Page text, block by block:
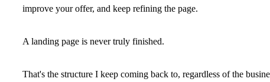
improve your offer, and keep refining the page.
A landing page is never truly finished.
That's the structure I keep coming back to, regardless of the